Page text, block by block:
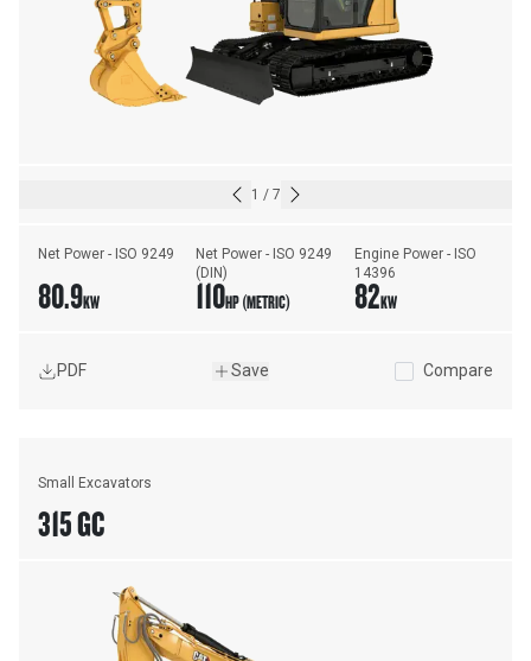
1 / 7
Net Power - ISO 9249
80.9KW
Net Power - ISO 9249
(DIN)
110HP (METRIC)
Engine Power - ISO
14396
82KW
PDF Save Compare
Small Excavators
315 GC